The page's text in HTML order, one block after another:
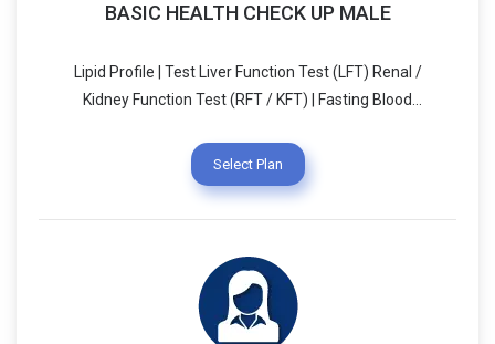
BASIC HEALTH CHECK UP MALE
Lipid Profile | Test Liver Function Test (LFT) Renal /
Kidney Function Test (RFT / KFT) | Fasting Blood
Ultrasensitive (UTSH) | CBC Test
Select Plan